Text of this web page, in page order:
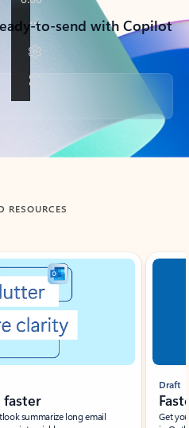
to-send with Copilot
RESOURCES
summarize long email
Draft
Get